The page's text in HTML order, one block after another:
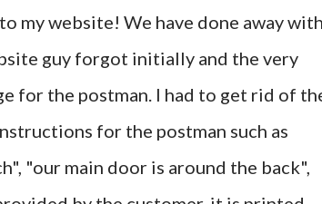
my website! We have done away with
guy forgot initially and the very
for the postman. I had to get rid of
for the postman such as
"our main door is around the back",